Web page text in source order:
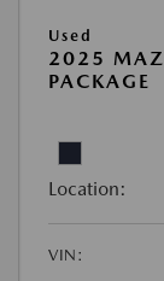
Used
2025
PACKAGE
Location:
VIN: